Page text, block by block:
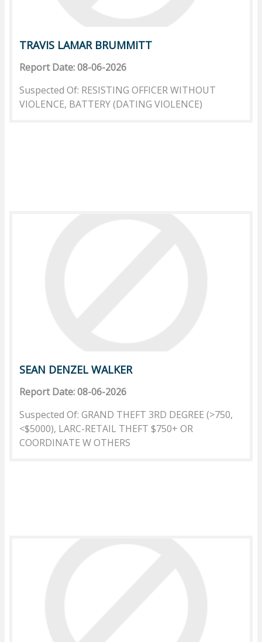
TRAVIS LAMAR BRUMMITT
Report Date: 08-06-2026
Suspected Of: RESISTING OFFICER WITHOUT
VIOLENCE, BATTERY (DATING VIOLENCE)
SEAN DENZEL WALKER
Report Date: 08-06-2026
Suspected Of: GRAND THEFT 3RD DEGREE (>750,
<$5000), LARC-RETAIL THEFT $750+ OR
COORDINATE W OTHERS